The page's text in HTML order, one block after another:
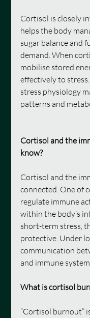
Cortisol is closely
helps the body
sugar balance and
demand. When
mobilise stored
effectively to
stress physiology
patterns and
Cortisol and the
know?
Cortisol and the
connected. One of
regulate immune
within the body’s
short-term stress,
protective. Under
communication
and immune
What is cortisol
“Cortisol burnout”